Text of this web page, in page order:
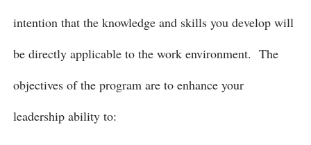
intention that the knowledge and skills you develop will
be directly applicable to the work environment. The
objectives of the program are to enhance your
leadership ability to: